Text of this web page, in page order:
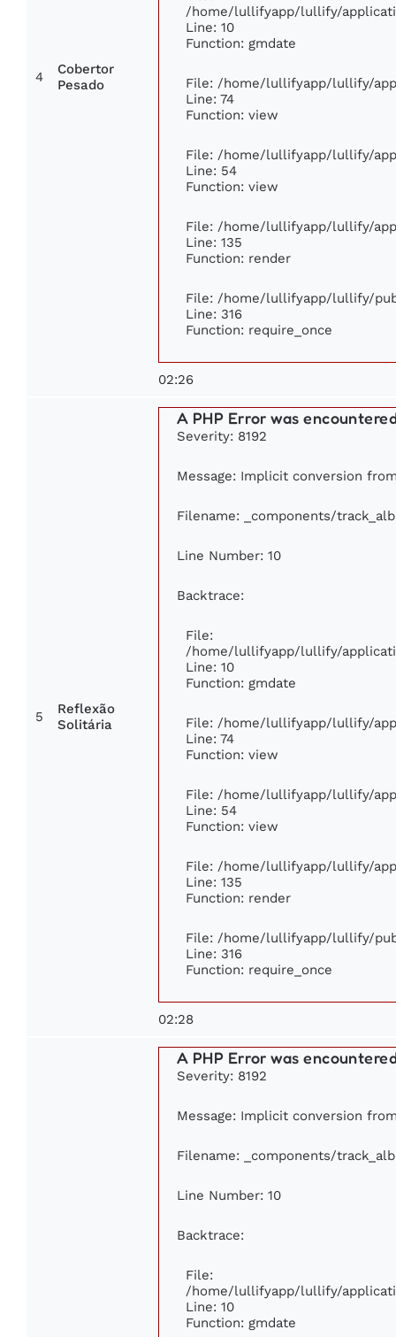
4
Cobertor
Pesado
/home/lullifyapp/lullify/
Line: 10
Function: gmdate
File: /home/lullifyapp/lullify/
Line: 74
Function: view
File: /home/lullifyapp/lullify/
Line: 54
Function: view
File: /home/lullifyapp/lullify/
Line: 135
Function: render
File: /home/lullifyapp/lullify/
Line: 316
Function: require_once
02:26
5
Reflexão
Solitária
A PHP Error was
Severity: 8192
Message: Implicit conversion
Filename: _components/
Line Number: 10
Backtrace:
File:
/home/lullifyapp/lullify/
Line: 10
Function: gmdate
File: /home/lullifyapp/lullify/
Line: 74
Function: view
File: /home/lullifyapp/lullify/
Line: 54
Function: view
File: /home/lullifyapp/lullify/
Line: 135
Function: render
File: /home/lullifyapp/lullify/
Line: 316
Function: require_once
02:28
A PHP Error was
Severity: 8192
Message: Implicit conversion
Filename: _components/
Line Number: 10
Backtrace:
File:
/home/lullifyapp/lullify/
Line: 10
Function: gmdate